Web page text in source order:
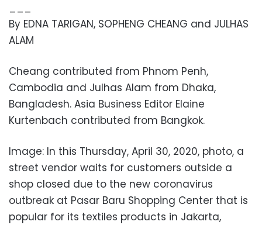
___
By EDNA TARIGAN, SOPHENG CHEANG and JULHAS
ALAM
Cheang contributed from Phnom Penh,
Cambodia and Julhas Alam from Dhaka,
Bangladesh. Asia Business Editor Elaine
Kurtenbach contributed from Bangkok.
Image: In this Thursday, April 30, 2020, photo, a
street vendor waits for customers outside a
shop closed due to the new coronavirus
outbreak at Pasar Baru Shopping Center that is
popular for its textiles products in Jakarta,